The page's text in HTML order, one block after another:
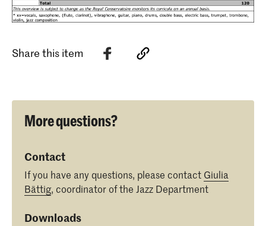
Share this item
More questions?
Contact
If you have any questions, please contact Giulia
Bättig, coordinator of the Jazz Department
Downloads